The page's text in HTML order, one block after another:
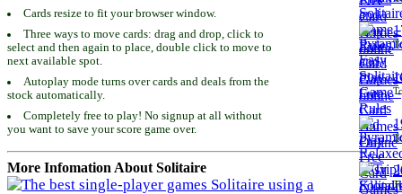
Cards resize to fit your browser window.
Three ways to move cards: drag and drop, click to
select and then again to place, double click to move to
next available spot.
Autoplay mode turns over cards and deals from the
stock automatically.
Completely free to play! No signup at all without
you want to save your score game over.
More Infomation About Solitaire